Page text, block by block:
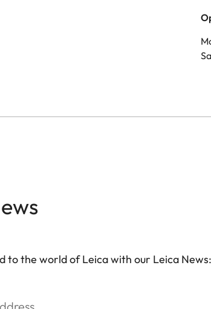
to the world of Leica with our Leica News: